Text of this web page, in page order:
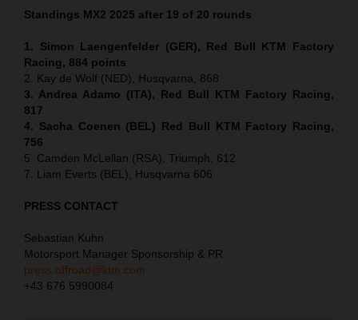
Standings MX2 2025 after 19 of 20 rounds
1. Simon Laengenfelder (GER), Red Bull KTM Factory
Racing, 884 points
2. Kay de Wolf (NED), Husqvarna, 868
3. Andrea Adamo (ITA), Red Bull KTM Factory Racing,
817
4. Sacha Coenen (BEL) Red Bull KTM Factory Racing,
756
5. Camden McLellan (RSA), Triumph, 612
7. Liam Everts (BEL), Husqvarna 606
PRESS CONTACT
Sebastian Kuhn
Motorsport Manager Sponsorship & PR
press.offroad@ktm.com
+43 676 5990084